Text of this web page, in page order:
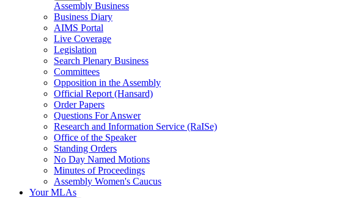
Assembly Business
Business Diary
AIMS Portal
Live Coverage
Legislation
Search Plenary Business
Committees
Opposition in the Assembly
Official Report (Hansard)
Order Papers
Questions For Answer
Research and Information Service (RaISe)
Office of the Speaker
Standing Orders
No Day Named Motions
Minutes of Proceedings
Assembly Women's Caucus
Your MLAs